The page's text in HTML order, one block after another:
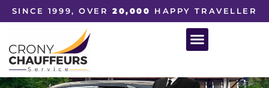
SINCE 1999, OVER20,000 HAPPY TRAVELLER